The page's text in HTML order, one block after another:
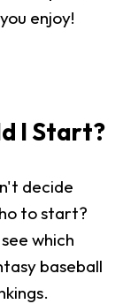
enjoy!
I Start?
decide
to start?
which
baseball